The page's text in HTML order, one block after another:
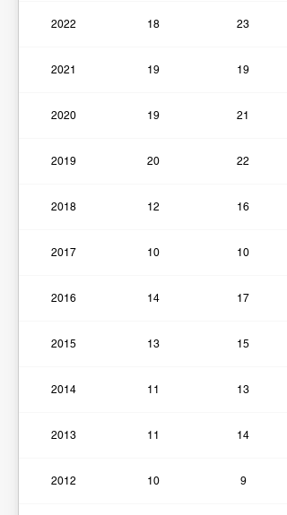
2022 18 23
2021 19 19
2020 19 21
2019 20 22
2018 12 16
2017 10 10
2016 14 17
2015 13 15
2014 11 13
2013 11 14
2012 10 9